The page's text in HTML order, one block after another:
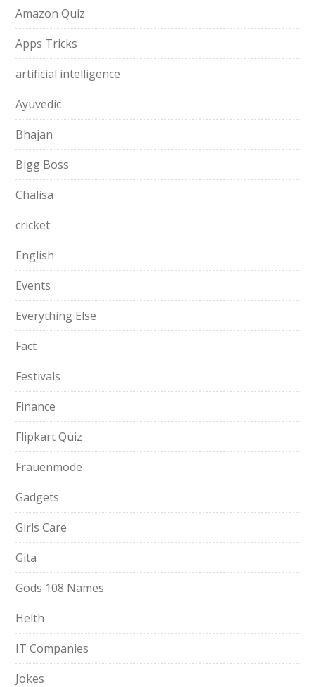
Amazon Quiz
Apps Tricks
artificial intelligence
Ayuvedic
Bhajan
Bigg Boss
Chalisa
cricket
English
Events
Everything Else
Fact
Festivals
Finance
Flipkart Quiz
Frauenmode
Gadgets
Girls Care
Gita
Gods 108 Names
Helth
IT Companies
Jokes